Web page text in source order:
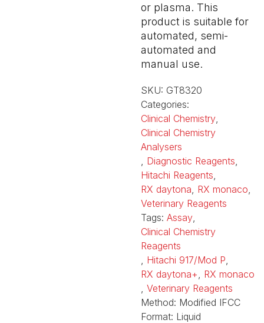
or plasma. This
product is suitable for
automated, semi-
automated and
manual use.
SKU: GT8320
Categories:
Clinical Chemistry
Clinical Chemistry
Analysers
Diagnostic Reagents
Hitachi Reagents
RX daytona RX monaco
Veterinary Reagents
Tags: Assay
Clinical Chemistry
Reagents
Hitachi 917/Mod P
RX daytona+
RX monaco
Veterinary Reagents
Method: Modified IFCC
Format: Liquid